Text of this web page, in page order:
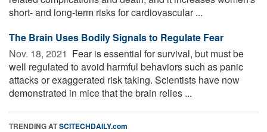
short- and long-term risks for cardiovascular ...
The Brain Uses Bodily Signals to Regulate Fear
Nov. 18, 2021  Fear is essential for survival, but must be
well regulated to avoid harmful behaviors such as panic
attacks or exaggerated risk taking. Scientists have now
demonstrated in mice that the brain relies ...
TRENDING ATSCITECHDAILY.com